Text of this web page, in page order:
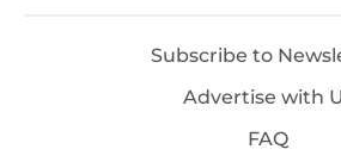
Subscribe to
Advertise with
FAQ